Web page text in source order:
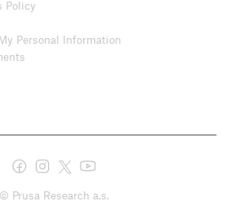
Policy
Personal Information
© Prusa Research a.s.